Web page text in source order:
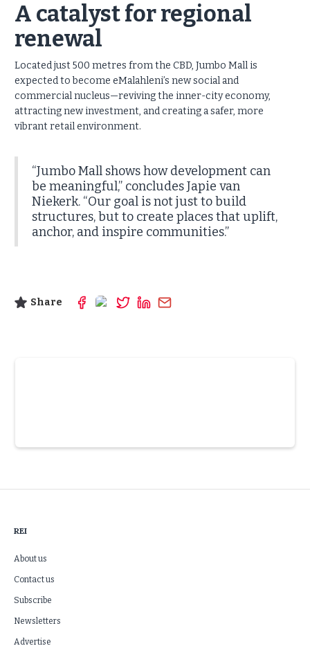
A catalyst for regional
renewal
Located just 500 metres from the CBD, Jumbo Mall is
expected to become eMalahleni’s new social and
commercial nucleus—reviving the inner-city economy,
attracting new investment, and creating a safer, more
vibrant retail environment.
“Jumbo Mall shows how development can
be meaningful,” concludes Japie van
Niekerk. “Our goal is not just to build
structures, but to create places that uplift,
anchor, and inspire communities.”
Share
REI
About us
Contact us
Subscribe
Newsletters
Advertise